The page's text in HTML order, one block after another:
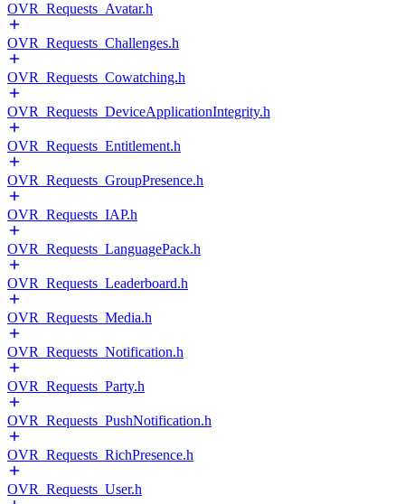
OVR_Requests_Avatar.h
OVR_Requests_Challenges.h
OVR_Requests_Cowatching.h
OVR_Requests_DeviceApplicationIntegrity.h
OVR_Requests_Entitlement.h
OVR_Requests_GroupPresence.h
OVR_Requests_IAP.h
OVR_Requests_LanguagePack.h
OVR_Requests_Leaderboard.h
OVR_Requests_Media.h
OVR_Requests_Notification.h
OVR_Requests_Party.h
OVR_Requests_PushNotification.h
OVR_Requests_RichPresence.h
OVR_Requests_User.h